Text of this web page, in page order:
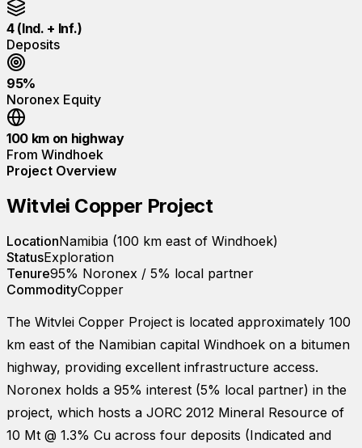
4 (Ind. + Inf.)
Deposits
95%
Noronex Equity
100 km on highway
From Windhoek
Project Overview
Witvlei Copper Project
LocationNamibia (100 km east of Windhoek)
StatusExploration
Tenure95% Noronex / 5% local partner
CommodityCopper
The Witvlei Copper Project is located approximately 100
km east of the Namibian capital Windhoek on a bitumen
highway, providing excellent infrastructure access.
Noronex holds a 95% interest (5% local partner) in the
project, which hosts a JORC 2012 Mineral Resource of
10 Mt @ 1.3% Cu across four deposits (Indicated and